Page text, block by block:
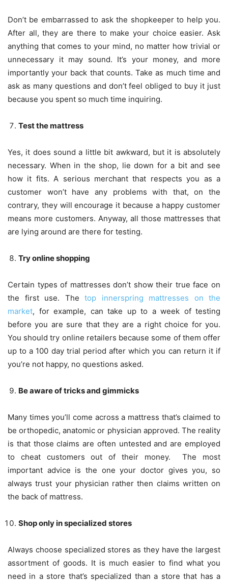
Don’t be embarrassed to ask the shopkeeper to help you.
After all, they are there to make your choice easier. Ask
anything that comes to your mind, no matter how trivial or
unnecessary it may sound. It’s your money, and more
importantly your back that counts. Take as much time and
ask as many questions and don’t feel obliged to buy it just
because you spent so much time inquiring.
Test the mattress
Yes, it does sound a little bit awkward, but it is absolutely
necessary. When in the shop, lie down for a bit and see
how it fits. A serious merchant that respects you as a
customer won’t have any problems with that, on the
contrary, they will encourage it because a happy customer
means more customers. Anyway, all those mattresses that
are lying around are there for testing.
Try online shopping
Certain types of mattresses don’t show their true face on
the first use. The top innerspring mattresses on the
market, for example, can take up to a week of testing
before you are sure that they are a right choice for you.
You should try online retailers because some of them offer
up to a 100 day trial period after which you can return it if
you’re not happy, no questions asked.
Be aware of tricks and gimmicks
Many times you’ll come across a mattress that’s claimed to
be orthopedic, anatomic or physician approved. The reality
is that those claims are often untested and are employed
to cheat customers out of their money. The most
important advice is the one your doctor gives you, so
always trust your physician rather then claims written on
the back of mattress.
Shop only in specialized stores
Always choose specialized stores as they have the largest
assortment of goods. It is much easier to find what you
need in a store that’s specialized than a store that has a